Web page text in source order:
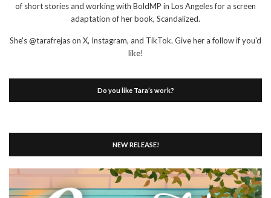
of short stories and working with BoldMP in Los Angeles for a screen
adaptation of her book, Scandalized.
She's @tarafrejas on X, Instagram, and TikTok. Give her a follow if you'd
like!
Do you like Tara’s work?
NEW RELEASE!